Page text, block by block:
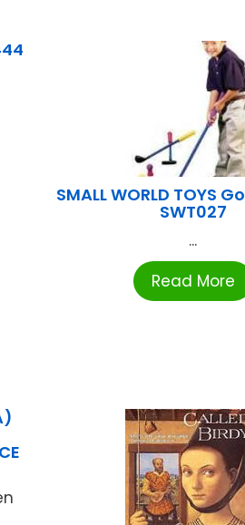
SMALL WORLD TOYS
SWT027
...
Read More